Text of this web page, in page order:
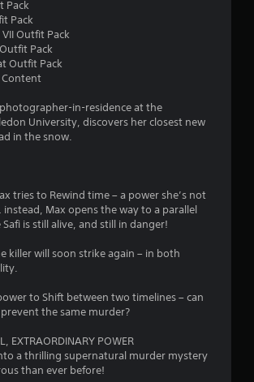
r
u
f
s
Pack
Pack
Outfit Pack
Pack
Outfit Pack
Content
in-residence at the
University, discovers her closest new
in the snow.
tries to Rewind time – a power she’s not
Max opens the way to a parallel
is still alive, and still in danger!
killer will soon strike again – in both
to Shift between two timelines – can
the same murder?
EXTRAORDINARY POWER
a thrilling supernatural murder mystery
than ever before!